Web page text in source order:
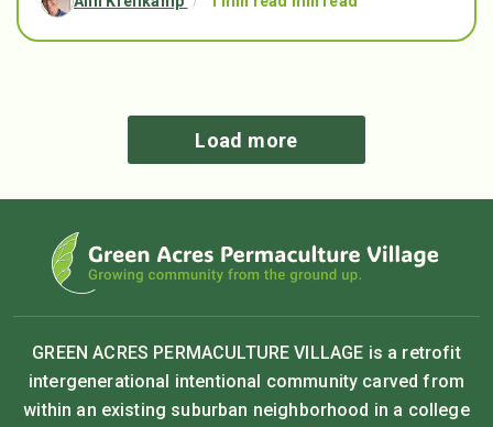
Load more
GREEN ACRES PERMACULTURE VILLAGE is a retrofit
intergenerational intentional community carved from
within an existing suburban neighborhood in a college